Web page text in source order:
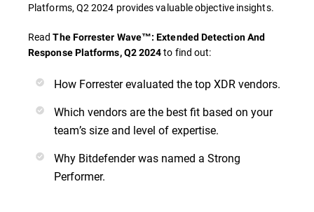
Platforms, Q2 2024 provides valuable objective insights.
ReadThe Forrester Wave™: Extended Detection And
Response Platforms, Q2 2024to find out:
How Forrester evaluated the top XDR vendors.
Which vendors are the best fit based on your
team’s size and level of expertise.
Why Bitdefender was named a Strong
Performer.